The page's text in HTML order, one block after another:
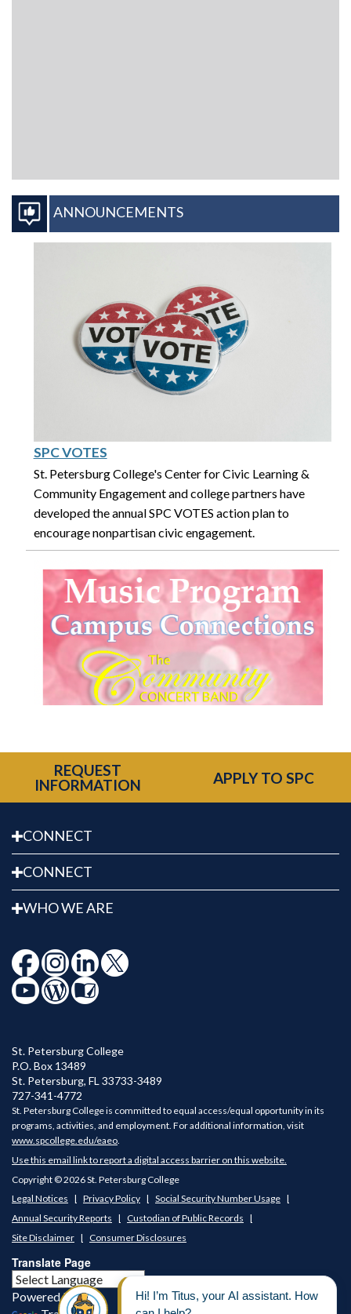
ANNOUNCEMENTS
SPC VOTES
St. Petersburg College's Center for Civic Learning &
Community Engagement and college partners have
developed the annual SPC VOTES action plan to
encourage nonpartisan civic engagement.
SPC’s Community Concert Band & Wind Symphony &
SPC's Center for Civic Learning & Community
Engagement is partnering to present a concert to
celebrate America 250.
REQUEST
INFORMATION
APPLY TO SPC
CONNECT
CONNECT
WHO WE ARE
St. Petersburg College
P.O. Box 13489
St. Petersburg, FL 33733-3489
727-341-4772
St. Petersburg College is committed to equal access/equal opportunity in its
programs, activities, and employment. For additional information, visit
www.spcollege.edu/eaeo.
Use this email link to report a digital access barrier on this website.
Copyright © 2026 St. Petersburg College
Legal Notices
Privacy Policy
Social Security Number Usage
Annual Security Reports
Custodian of Public Records
Site Disclaimer
Consumer Disclosures
Translate Page
Powered by